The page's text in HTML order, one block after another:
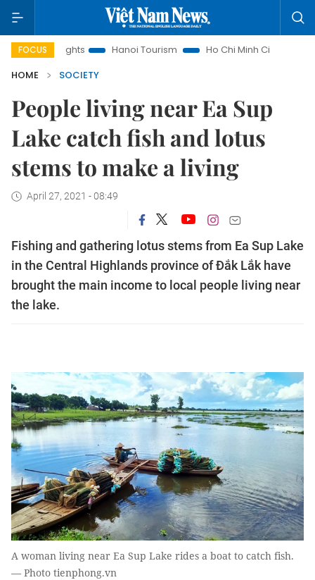
FOCUS Hanoi Tourism Ho Chi Minh City in focus
HOME
SOCIETY
People living near Ea Sup
Lake catch fish and lotus
stems to make a living
April 27, 2021 - 08:49
Fishing and gathering lotus stems from Ea Sup Lake
in the Central Highlands province of Đắk Lắk have
brought the main income to local people living near
the lake.
A woman living near Ea Sup Lake rides a boat to catch fish.
— Photo tienphong.vn